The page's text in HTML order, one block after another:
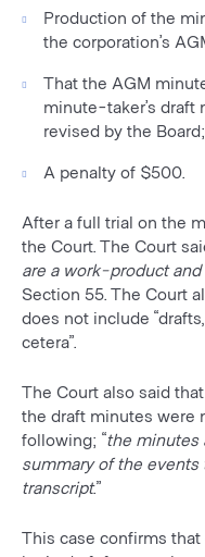
Production of the
the corporation’s
That the AGM
minute-taker’s draft
revised by the Board;
A penalty of $500.
After a full trial on the
the Court. The Court
are a work-product
Section 55. The Court
does not include
cetera”.
The Court also said
the draft minutes were
following; “the minutes
summary of the
transcript.”
This case confirms